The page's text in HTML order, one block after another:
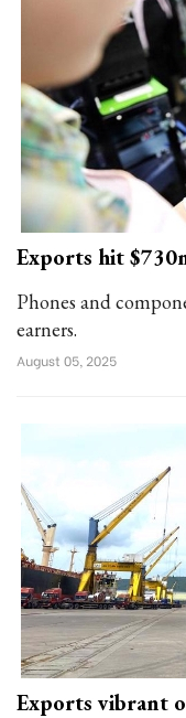
Exports hit
Phones and
earners.
August 05, 2025
Exports vibrant